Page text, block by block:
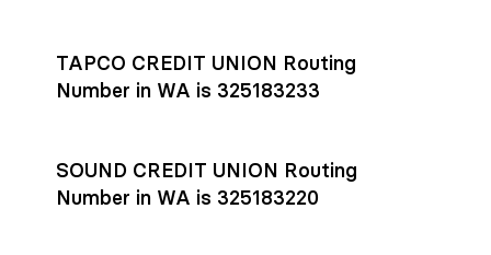
and external network processing schedules. For more details
payment settlement times
documentation in the Help Center.
TAPCO CREDIT UNION Routing
Number in WA is 325183233
SOUND CREDIT UNION Routing
Number in WA is 325183220